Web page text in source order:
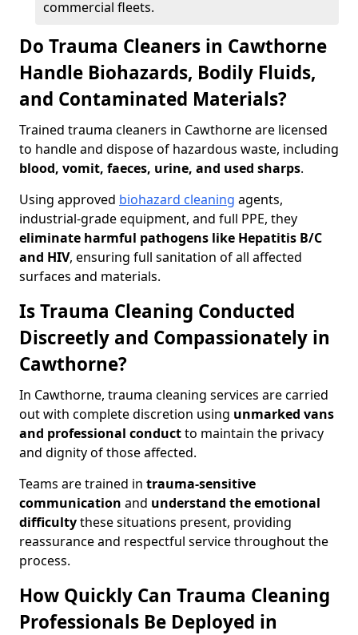
commercial fleets.
Do Trauma Cleaners in Cawthorne
Handle Biohazards, Bodily Fluids,
and Contaminated Materials?
Trained trauma cleaners in Cawthorne are licensed
to handle and dispose of hazardous waste, including
blood, vomit, faeces, urine, and used sharps.
Using approved biohazard cleaning agents,
industrial-grade equipment, and full PPE, they
eliminate harmful pathogens like Hepatitis B/C
and HIV, ensuring full sanitation of all affected
surfaces and materials.
Is Trauma Cleaning Conducted
Discreetly and Compassionately in
Cawthorne?
In Cawthorne, trauma cleaning services are carried
out with complete discretion using unmarked vans
and professional conductto maintain the privacy
and dignity of those affected.
Teams are trained in trauma-sensitive
communication and understand the emotional
difficultythese situations present, providing
reassurance and respectful service throughout the
process.
How Quickly Can Trauma Cleaning
Professionals Be Deployed in